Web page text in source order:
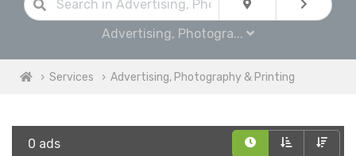
Advertising, Photogra...
Services Advertising, Photography & Printing
0 ads